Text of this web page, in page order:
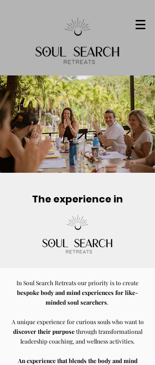
The experience in
In Soul Search Retreats our priority is to create
bespoke body and mind experiences for like-
minded soul searchers.
A unique experience for curious souls who want to
discover their purposethrough transformational
leadership coaching, and wellness activities.
An experience that blends the body and mind